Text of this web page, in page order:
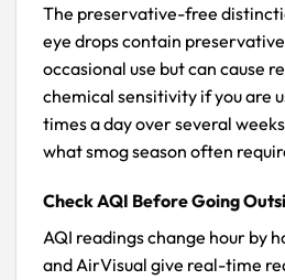
The preservative-free
eye drops contain
occasional use but can cause
chemical sensitivity if you are
times a day over several
what smog season often
Check AQI Before Going
AQI readings change hour by
and AirVisual give real-time